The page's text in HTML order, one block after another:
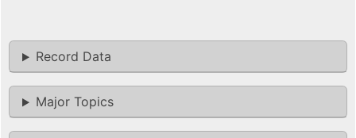
Record Data
Major Topics